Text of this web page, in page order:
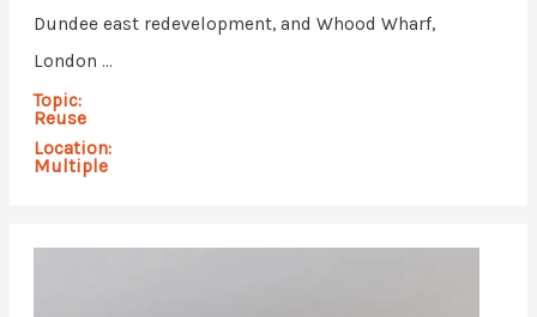
Dundee east redevelopment, and Whood Wharf,
London ...
Topic:
Reuse
Location:
Multiple